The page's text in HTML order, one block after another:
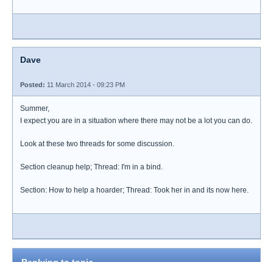
Dave
Posted: 11 March 2014 - 09:23 PM
Summer,
I expect you are in a situation where there may not be a lot you can do.
Look at these two threads for some discussion.
Section cleanup help; Thread: I'm in a bind.
Section: How to help a hoarder; Thread: Took her in and its now here.